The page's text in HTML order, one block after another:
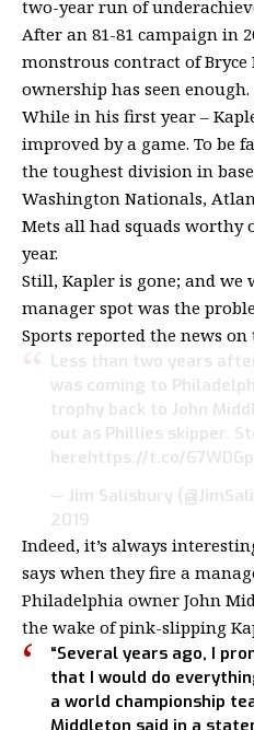
two-year run of
After an 81-81 campaign in
monstrous contract of
ownership has seen enough.
While in his first year –
improved by a game. To be
the toughest division in
Washington Nationals,
Mets all had squads worthy
year.
Still, Kapler is gone; and
manager spot was the
Sports reported the news
Less than two years
was coming to
trophy back to John
out as Phillies skipper.
herehttps://t.co/
— Jim Salisbury
2019
Indeed, it’s always
says when they fire a
Philadelphia owner John
the wake of pink-slipping
“Several years ago, I
that I would do
a world championship
Middleton said in a